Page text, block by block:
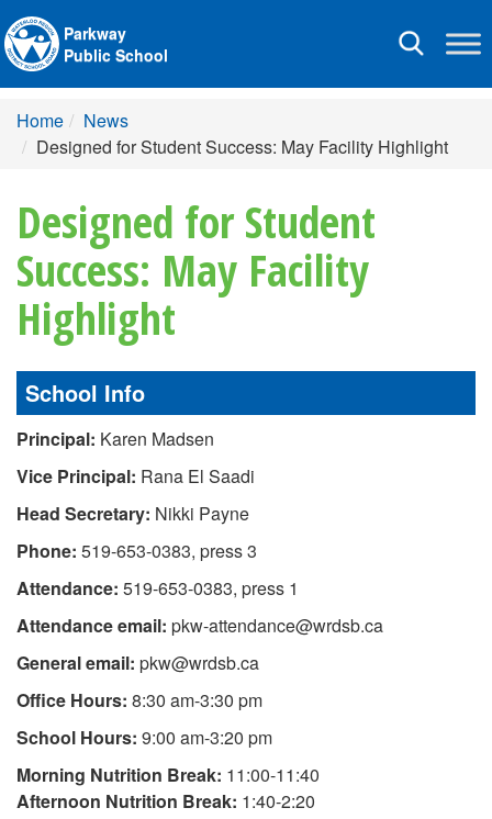
Toggle
Parkway
Public School
Home
News
Designed for Student Success: May Facility Highlight
Designed for Student
Success: May Facility
Highlight
School Info
Principal: Karen Madsen
Vice Principal: Rana El Saadi
Head Secretary: Nikki Payne
Phone: 519-653-0383, press 3
Attendance: 519-653-0383, press 1
Attendance email: pkw-attendance@wrdsb.ca
General email: pkw@wrdsb.ca
Office Hours: 8:30 am-3:30 pm
School Hours: 9:00 am-3:20 pm
Morning Nutrition Break: 11:00-11:40
Afternoon Nutrition Break: 1:40-2:20